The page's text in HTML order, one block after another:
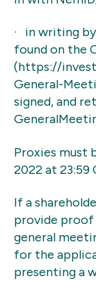
· in writing
found on the
(https://
General-
signed, and
Proxies must
2022 at 23:59
If a
provide
general
for the
presenting a